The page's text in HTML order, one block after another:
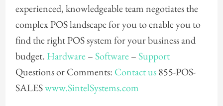
experienced, knowledgeable team negotiates the
complex POS landscape for you to enable you to
find the right POS system for your business and
budget. Hardware–Software–Support
Questions or Comments: Contact us855-POS-
SALESwww.SintelSystems.com